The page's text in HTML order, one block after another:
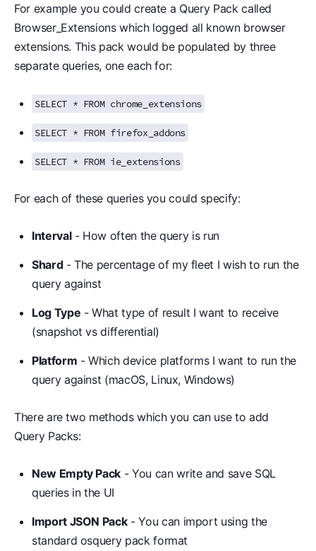
For example you could create a Query Pack called
Browser_Extensions which logged all known browser
extensions. This pack would be populated by three
separate queries, one each for:
SELECT * FROM chrome_extensions
SELECT * FROM firefox_addons
SELECT * FROM ie_extensions
For each of these queries you could specify:
Interval- How often the query is run
Shard- The percentage of my fleet I wish to run the
query against
Log Type - What type of result I want to receive
(snapshot vs differential)
Platform - Which device platforms I want to run the
query against (macOS, Linux, Windows)
There are two methods which you can use to add
Query Packs:
New Empty Pack - You can write and save SQL
queries in the UI
Import JSON Pack- You can import using the
standard osquery pack format